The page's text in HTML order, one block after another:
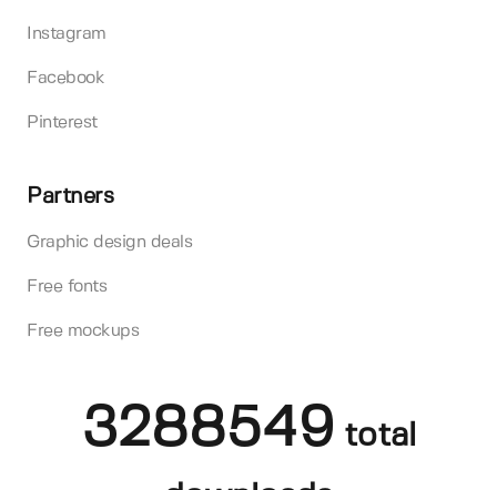
Instagram
Facebook
Pinterest
Partners
Graphic design deals
Free fonts
Free mockups
3288549 total